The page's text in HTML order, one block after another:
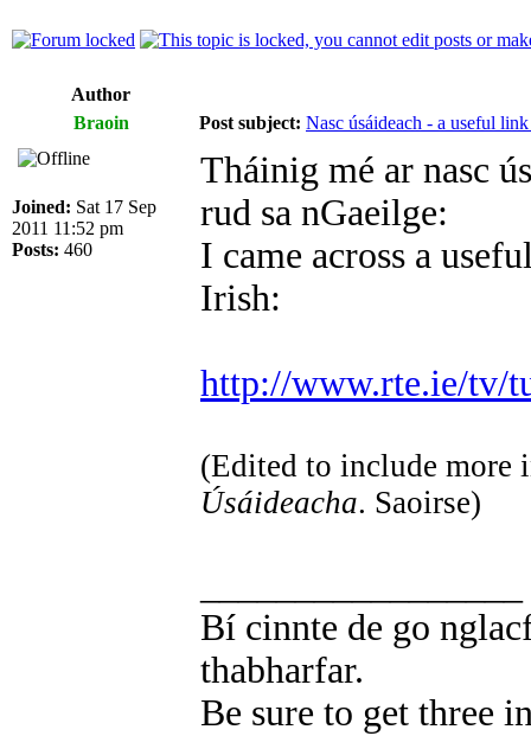
Author
Braoin
Post subject: Nasc úsáideach - a useful
Joined: Sat 17 Sep
2011 11:52 pm
Posts: 460
Tháinig mé ar nasc
rud sa nGaeilge:
I came across a
Irish:
http://www.rte.ie/tv/
(Edited to include
Úsáideacha. Saoirse)
Bí cinnte de go
thabharfar.
Be sure to get three